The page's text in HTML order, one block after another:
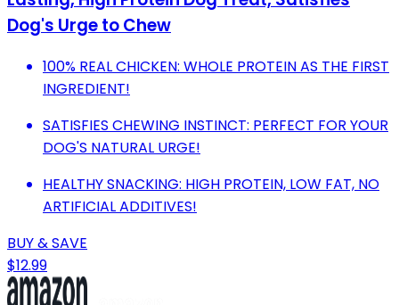
Dog's Urge to Chew
100% REAL CHICKEN: WHOLE PROTEIN AS THE FIRST
INGREDIENT!
SATISFIES CHEWING INSTINCT: PERFECT FOR YOUR
DOG'S NATURAL URGE!
HEALTHY SNACKING: HIGH PROTEIN, LOW FAT, NO
ARTIFICIAL ADDITIVES!
BUY & SAVE
$12.99